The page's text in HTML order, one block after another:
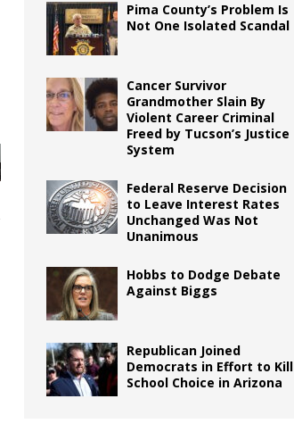
Pima County’s Problem Is
Not One Isolated Scandal
Cancer Survivor
Grandmother Slain By
Violent Career Criminal
Freed by Tucson’s Justice
System
Federal Reserve Decision
to Leave Interest Rates
Unchanged Was Not
Unanimous
Hobbs to Dodge Debate
Against Biggs
Republican Joined
Democrats in Effort to Kill
School Choice in Arizona